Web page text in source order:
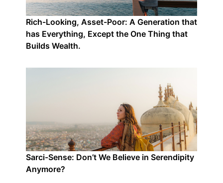
Rich-Looking, Asset-Poor: A Generation that
has Everything, Except the One Thing that
Builds Wealth.
Sarci-Sense: Don’t We Believe in Serendipity
Anymore?